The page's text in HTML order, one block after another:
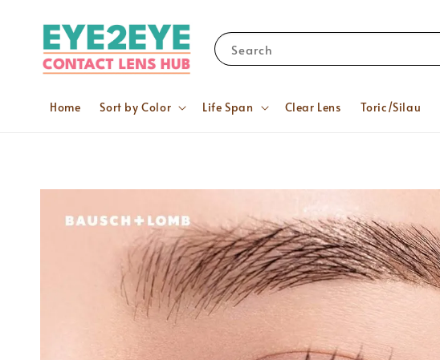
Search
Home Sort by Color Life Span Clear Lens Toric/Silau